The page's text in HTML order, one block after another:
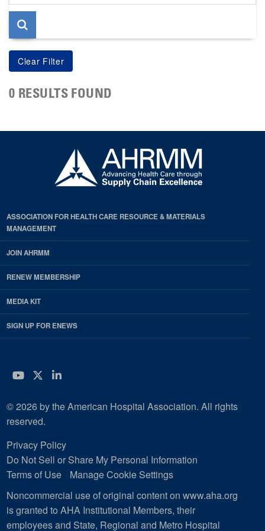
page
0 RESULTS FOUND
ASSOCIATION FOR HEALTH CARE RESOURCE & MATERIALS
MANAGEMENT
JOIN AHRMM
RENEW MEMBERSHIP
MEDIA KIT
SIGN UP FOR ENEWS
YouTube
Twitter
LinkedIn
© 2026 by the American Hospital Association. All rights
reserved.
Privacy Policy
Do Not Sell or Share My Personal Information
Terms of Use
Manage Cookie Settings
Noncommercial use of original content on www.aha.org
is granted to AHA Institutional Members, their
employees and State, Regional and Metro Hospital